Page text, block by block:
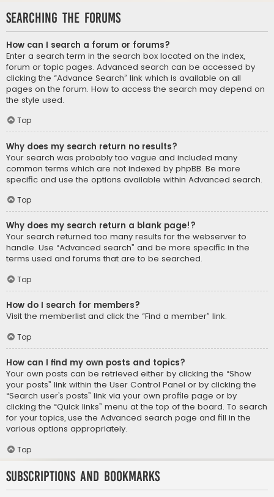
Searching the Forums
How can I search a forum or forums?
Enter a search term in the search box located on the index,
forum or topic pages. Advanced search can be accessed by
clicking the “Advance Search” link which is available on all
pages on the forum. How to access the search may depend on
the style used.
Top
Why does my search return no results?
Your search was probably too vague and included many
common terms which are not indexed by phpBB. Be more
specific and use the options available within Advanced search.
Top
Why does my search return a blank page!?
Your search returned too many results for the webserver to
handle. Use “Advanced search” and be more specific in the
terms used and forums that are to be searched.
Top
How do I search for members?
Visit the memberlist and click the “Find a member” link.
Top
How can I find my own posts and topics?
Your own posts can be retrieved either by clicking the “Show
your posts” link within the User Control Panel or by clicking the
“Search user’s posts” link via your own profile page or by
clicking the “Quick links” menu at the top of the board. To search
for your topics, use the Advanced search page and fill in the
various options appropriately.
Top
Subscriptions and Bookmarks